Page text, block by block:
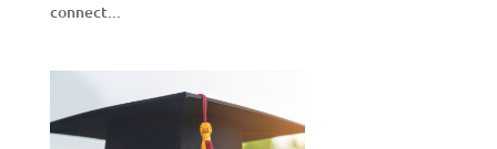
connect...